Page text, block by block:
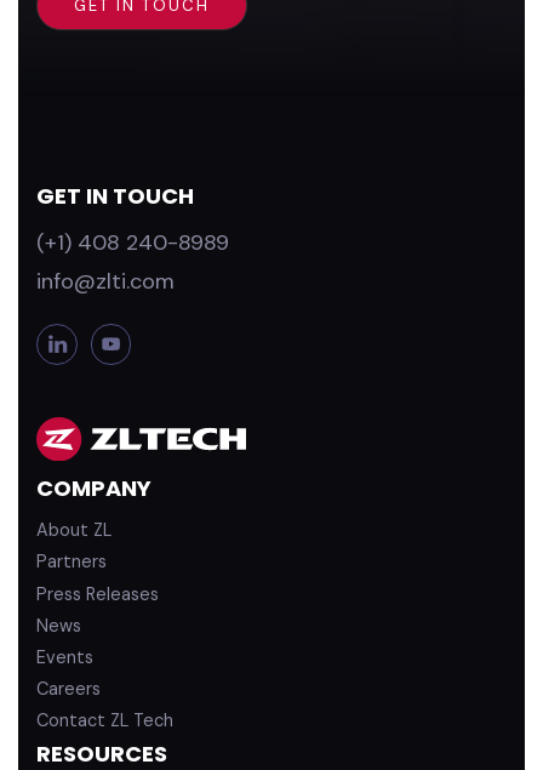
GET IN TOUCH
(+1) 408 240-8989
info@zlti.com
L
i
e
d
i
Y
o
u
e
COMPANY
About ZL
Partners
Press Releases
News
Events
Careers
Contact ZL Tech
RESOURCES